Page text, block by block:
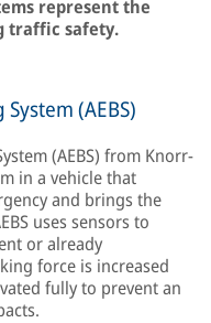
represent the
traffic safety.
(AEBS)
(AEBS) from Knorr-
in a vehicle that
and brings the
uses sensors to
or already
force is increased
fully to prevent an